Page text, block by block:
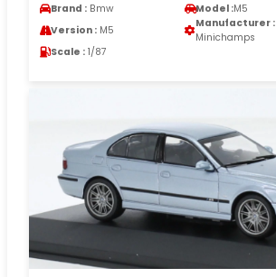
Brand : Bmw Model :M5
Version : M5
Manufacturer :
Minichamps
Scale : 1/87